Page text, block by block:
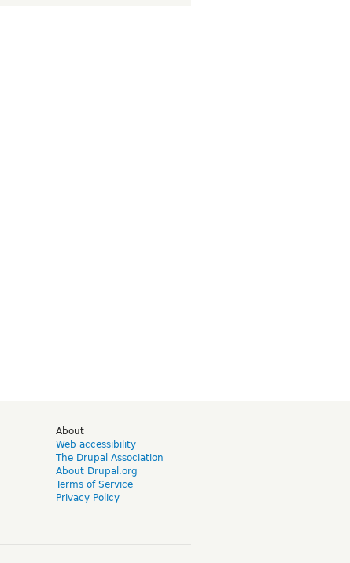
About
Web accessibility
The Drupal Association
About Drupal.org
Terms of Service
Privacy Policy